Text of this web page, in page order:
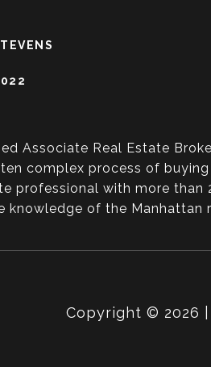
Associate Real Estate
complex process of
professional with more than
knowledge of the Manhattan
Copyright © 2026